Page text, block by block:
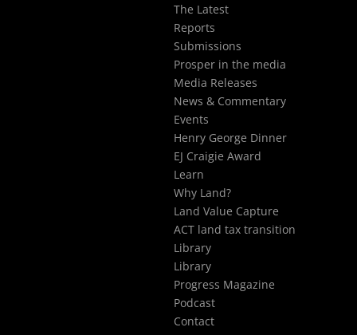
The Latest
Reports
Submissions
Prosper in the media
Media Releases
News & Commentary
Events
Henry George Dinner
EJ Craigie Award
Learn
Why Land?
Land Value Capture
ACT land tax transition
Library
Library
Progress Magazine
Podcast
Contact